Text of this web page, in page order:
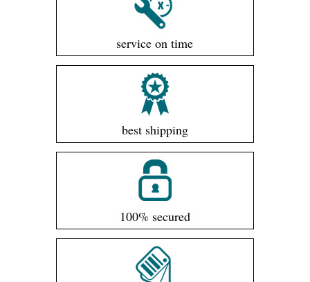
service on time
best shipping
100% secured